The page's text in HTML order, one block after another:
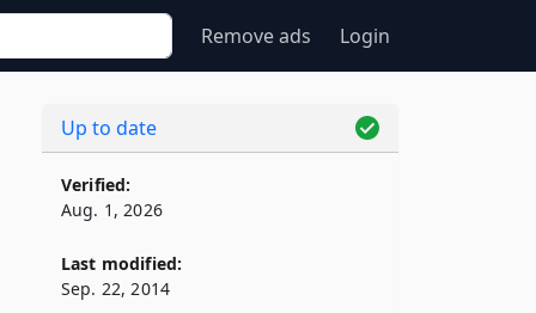
Remove ads Login
Up to date
Verified:
Aug. 1, 2026
Last modified:
Sep. 22, 2014